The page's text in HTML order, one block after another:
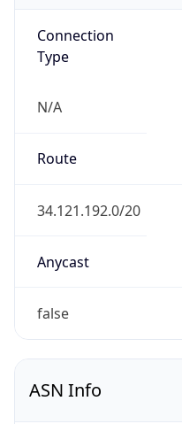
Connection
Type
N/A
Route
34.121.192.0/20
Anycast
false
ASN Info